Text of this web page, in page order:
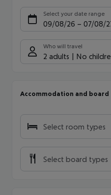
Select your date range
09/08/26 – 07/08/
Who will travel
2 adults No
Accommodation and board
Select room types
Select board types